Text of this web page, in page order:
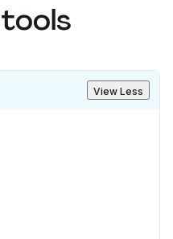
View Less